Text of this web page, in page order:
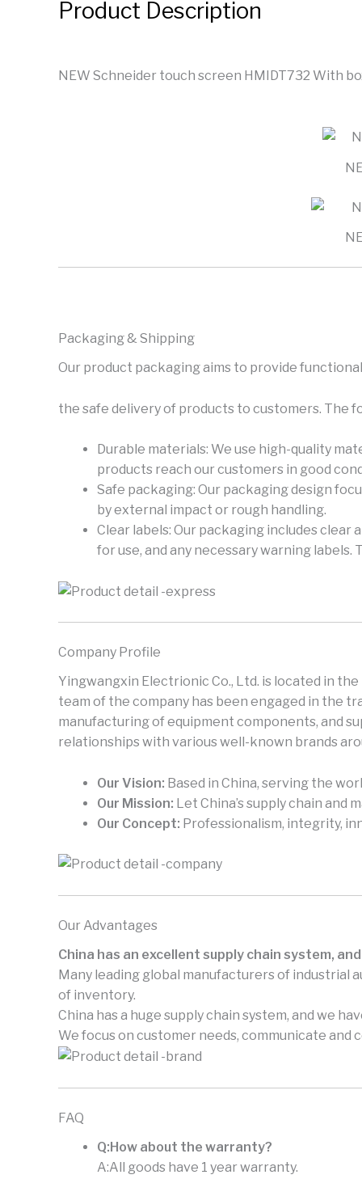
Product Description
NEW Schneider touch screen HMIDT732 With
Packaging & Shipping
Our product packaging aims to provide
the safe delivery of products to customers. The
Durable materials: We use high-quality
products reach our customers in good
Safe packaging: Our packaging design
by external impact or rough handling.
Clear labels: Our packaging includes
for use, and any necessary warning
Company Profile
Yingwangxin Electrionic Co., Ltd. is located in
team of the company has been engaged in the
manufacturing of equipment components, and
relationships with various well-known brands
Our Vision: Based in China, serving the
Our Mission: Let China’s supply chain and
Our Concept: Professionalism, integrity,
Our Advantages
China has an excellent supply chain system,
Many leading global manufacturers of industrial
of inventory.
China has a huge supply chain system, and we
We focus on customer needs, communicate
FAQ
Q:How about the warranty?
A:All goods have 1 year warranty.